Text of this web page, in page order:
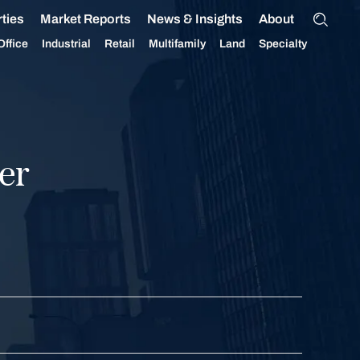
Market Reports News & Insights About
Industrial Retail Multifamily Land Specialty